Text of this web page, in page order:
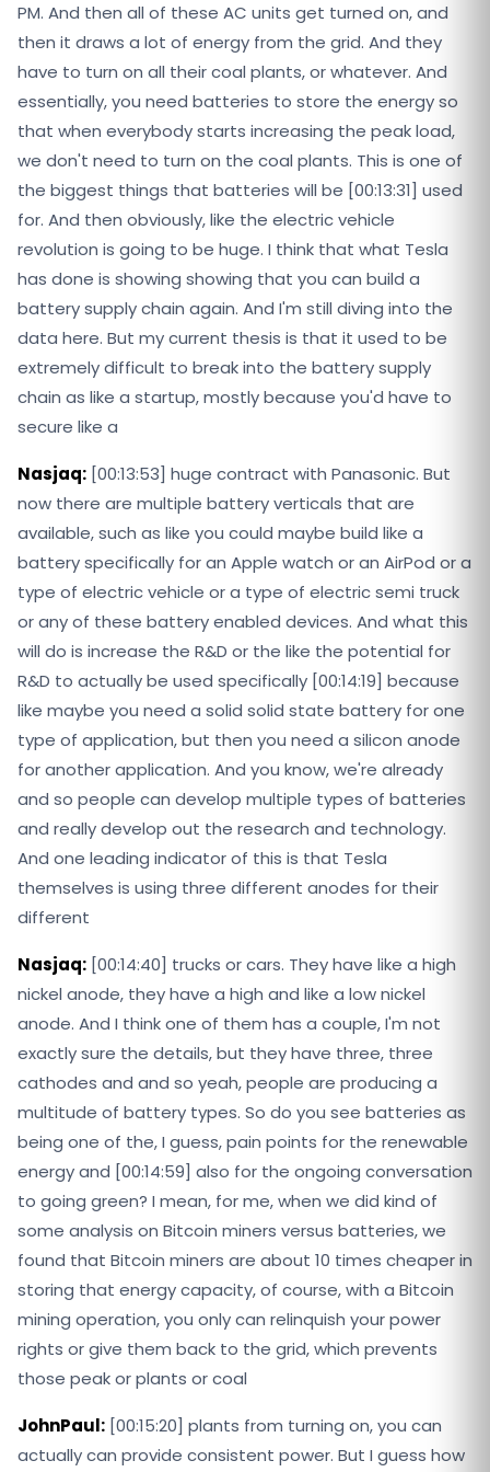
PM. And then all of these AC units get turned on, and
then it draws a lot of energy from the grid. And they
have to turn on all their coal plants, or whatever. And
essentially, you need batteries to store the energy so
that when everybody starts increasing the peak load,
we don't need to turn on the coal plants. This is one of
the biggest things that batteries will be [00:13:31] used
for. And then obviously, like the electric vehicle
revolution is going to be huge. I think that what Tesla
has done is showing showing that you can build a
battery supply chain again. And I'm still diving into the
data here. But my current thesis is that it used to be
extremely difficult to break into the battery supply
chain as like a startup, mostly because you'd have to
secure like a
Nasjaq: [00:13:53] huge contract with Panasonic. But
now there are multiple battery verticals that are
available, such as like you could maybe build like a
battery specifically for an Apple watch or an AirPod or a
type of electric vehicle or a type of electric semi truck
or any of these battery enabled devices. And what this
will do is increase the R&D or the like the potential for
R&D to actually be used specifically [00:14:19] because
like maybe you need a solid solid state battery for one
type of application, but then you need a silicon anode
for another application. And you know, we're already
and so people can develop multiple types of batteries
and really develop out the research and technology.
And one leading indicator of this is that Tesla
themselves is using three different anodes for their
different
Nasjaq: [00:14:40] trucks or cars. They have like a high
nickel anode, they have a high and like a low nickel
anode. And I think one of them has a couple, I'm not
exactly sure the details, but they have three, three
cathodes and and so yeah, people are producing a
multitude of battery types. So do you see batteries as
being one of the, I guess, pain points for the renewable
energy and [00:14:59] also for the ongoing conversation
to going green? I mean, for me, when we did kind of
some analysis on Bitcoin miners versus batteries, we
found that Bitcoin miners are about 10 times cheaper in
storing that energy capacity, of course, with a Bitcoin
mining operation, you only can relinquish your power
rights or give them back to the grid, which prevents
those peak or plants or coal
JohnPaul: [00:15:20] plants from turning on, you can
actually can provide consistent power. But I guess how